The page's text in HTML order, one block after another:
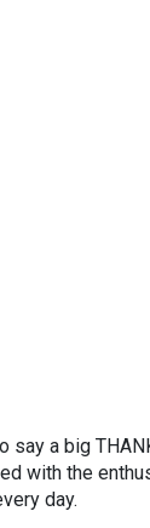
say a big
with the
day.